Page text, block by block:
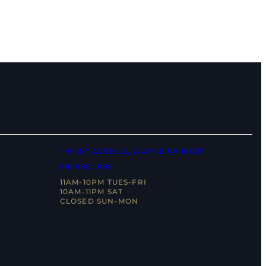
1 WEST AVENUE, WAYNE PA 19087
610.688.1888
11AM-10PM TUES-FRI
10AM-11PM SAT
CLOSED SUN-MON